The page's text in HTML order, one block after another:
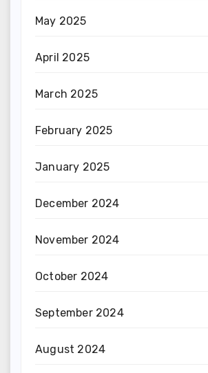
May 2025
April 2025
March 2025
February 2025
January 2025
December 2024
November 2024
October 2024
September 2024
August 2024